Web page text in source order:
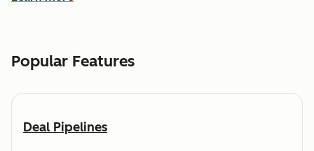
about how HubSpot helps you grow sales and get paid
Popular Features
Deal Pipelines